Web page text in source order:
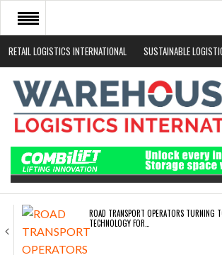
RETAIL LOGISTICS INTERNATIONAL SUSTAINABLE
HOME
ABOUT
NEWS SECTORS
EVENTS
WHITE PAPERS
ROAD TRANSPORT OPERATORS TURNING
TECHNOLOGY FOR…